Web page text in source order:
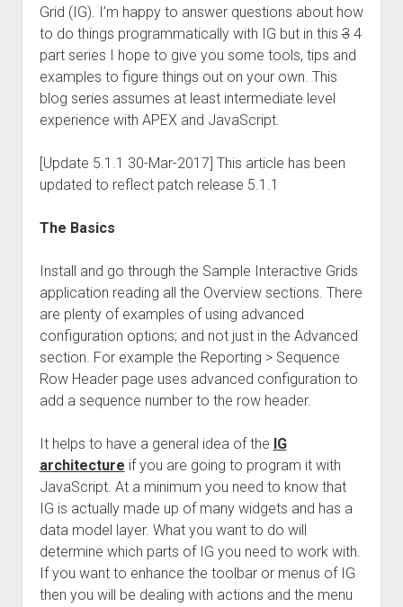
Grid (IG). I’m happy to answer questions about how
to do things programmatically with IG but in this34
part series I hope to give you some tools, tips and
examples to figure things out on your own. This
blog series assumes at least intermediate level
experience with APEX and JavaScript.
[Update 5.1.1 30-Mar-2017] This article has been
updated to reflect patch release 5.1.1
The Basics
Install and go through the Sample Interactive Grids
application reading all the Overview sections. There
are plenty of examples of using advanced
configuration options; and not just in the Advanced
section. For example the Reporting > Sequence
Row Header page uses advanced configuration to
add a sequence number to the row header.
It helps to have a general idea of the IG
architecture if you are going to program it with
JavaScript. At a minimum you need to know that
IG is actually made up of many widgets and has a
data model layer. What you want to do will
determine which parts of IG you need to work with.
If you want to enhance the toolbar or menus of IG
then you will be dealing with actions and the menu